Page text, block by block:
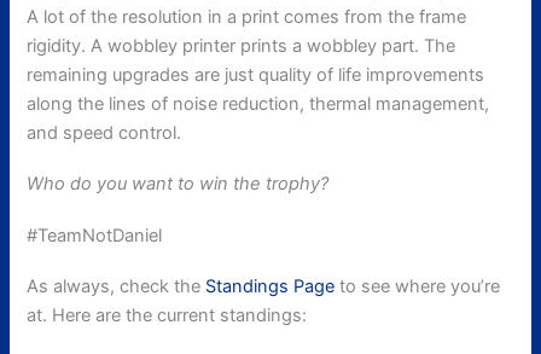
A lot of the resolution in a print comes from the frame
rigidity. A wobbley printer prints a wobbley part. The
remaining upgrades are just quality of life improvements
along the lines of noise reduction, thermal management,
and speed control.
Who do you want to win the trophy?
#TeamNotDaniel
As always, check the Standings Page to see where you’re
at. Here are the current standings: